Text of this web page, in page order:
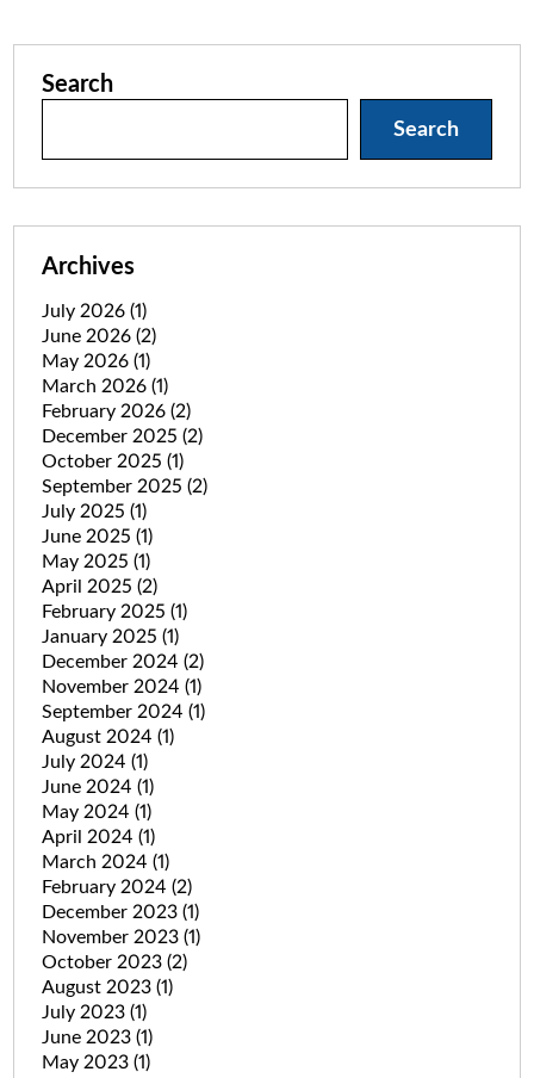
Search
Search
Archives
July 2026 (1)
June 2026 (2)
May 2026 (1)
March 2026 (1)
February 2026 (2)
December 2025 (2)
October 2025 (1)
September 2025 (2)
July 2025 (1)
June 2025 (1)
May 2025 (1)
April 2025 (2)
February 2025 (1)
January 2025 (1)
December 2024 (2)
November 2024 (1)
September 2024 (1)
August 2024 (1)
July 2024 (1)
June 2024 (1)
May 2024 (1)
April 2024 (1)
March 2024 (1)
February 2024 (2)
December 2023 (1)
November 2023 (1)
October 2023 (2)
August 2023 (1)
July 2023 (1)
June 2023 (1)
May 2023 (1)